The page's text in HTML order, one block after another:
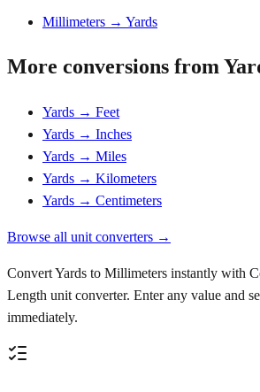
Millimeters → Yards
More conversions from
Yards → Feet
Yards → Inches
Yards → Miles
Yards → Kilometers
Yards → Centimeters
Browse all unit converters →
Convert Yards to Millimeters instantly with
Length unit converter. Enter any value and
immediately.